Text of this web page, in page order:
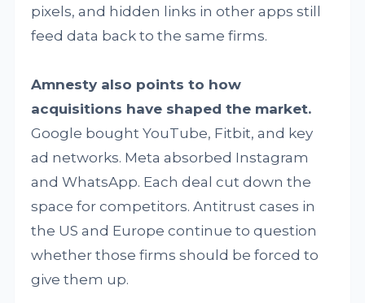
pixels, and hidden links in other apps still
feed data back to the same firms.
Amnesty also points to how
acquisitions have shaped the market.
Google bought YouTube, Fitbit, and key
ad networks. Meta absorbed Instagram
and WhatsApp. Each deal cut down the
space for competitors. Antitrust cases in
the US and Europe continue to question
whether those firms should be forced to
give them up.